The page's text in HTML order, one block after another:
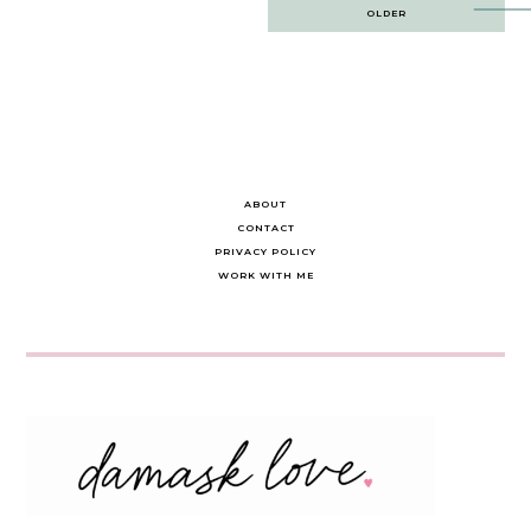
OLDER
ABOUT
CONTACT
PRIVACY POLICY
WORK WITH ME